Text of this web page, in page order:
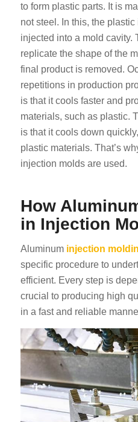
to form plastic parts. It is
not steel. In this, the
injected into a mold cavity.
replicate the shape of the
final product is removed.
repetitions in production
is that it cools faster and
materials, such as plastic.
is that it cools down
plastic materials. That’s
injection molds are used.
How
in Injection
Aluminum injection
specific procedure to
efficient. Every step is
crucial to producing high
in a fast and reliable